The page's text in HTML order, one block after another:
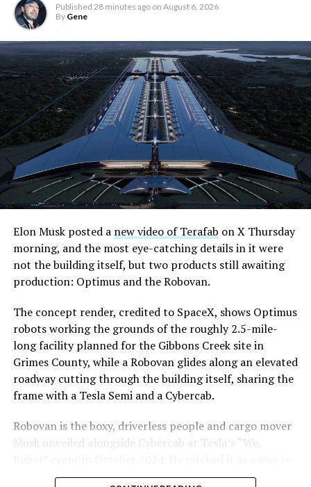
Published 28 minutes ago on August 6, 2026
By Gene
Elon Musk posted a new video of Terafab on X Thursday
morning, and the most eye-catching details in it were
not the building itself, but two products still awaiting
production: Optimus and the Robovan.
The concept render, credited to SpaceX, shows Optimus
robots working the grounds of the roughly 2.5-mile-
long facility planned for the Gibbons Creek site in
Grimes County, while a Robovan glides along an elevated
roadway cutting through the building itself, sharing the
frame with a Tesla Semi and a Cybercab.
Robovan is the boxy, driverless people and cargo mover
Musk unveiled alongside Cybercab at Tesla’s “We,
move up to 20 passengers at once, or handle freight